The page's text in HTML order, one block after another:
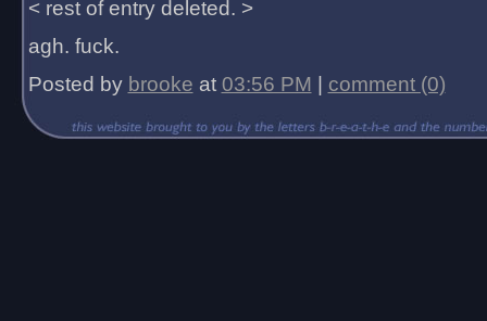
< rest of entry deleted. >
agh. fuck.
Posted by brooke at 03:56 PM comment (0)